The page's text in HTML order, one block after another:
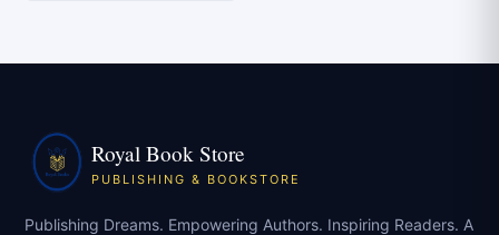
Royal Book Store
PUBLISHING & BOOKSTORE
Publishing Dreams. Empowering Authors. Inspiring Readers. A